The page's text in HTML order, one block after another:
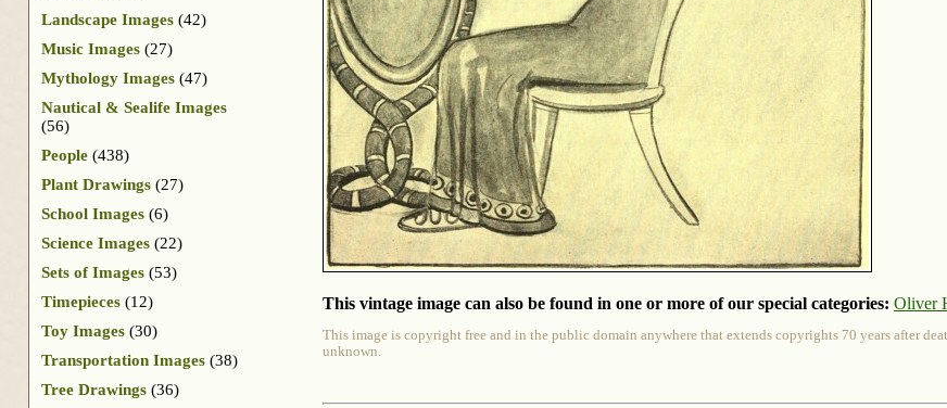
This vintage image can also be found in one or more of our special categories: Oliver
This image is copyright free and in the public domain anywhere that extends copyrights 70 years after
unknown.
Landscape Images (42)
Music Images (27)
Mythology Images (47)
Nautical & Sealife Images
(56)
People (438)
Plant Drawings (27)
School Images (6)
Science Images (22)
Sets of Images (53)
Timepieces (12)
Toy Images (30)
Transportation Images (38)
Tree Drawings (36)